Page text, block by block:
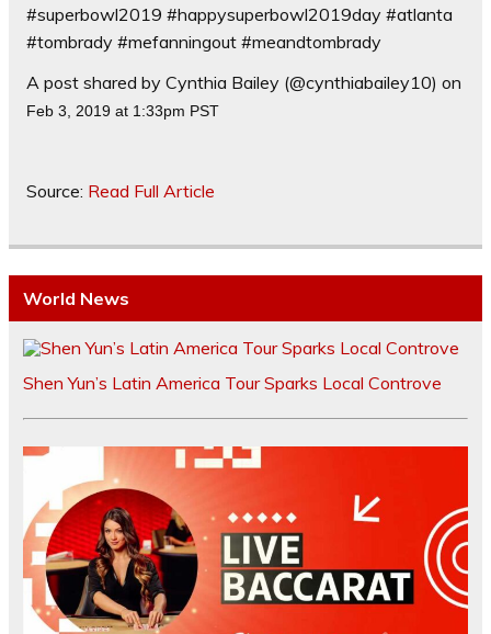
#superbowl2019 #happysuperbowl2019day #atlanta
#tombrady #mefanningout #meandtombrady
A post shared by Cynthia Bailey (@cynthiabailey10) on
Feb 3, 2019 at 1:33pm PST
Source: Read Full Article
World News
Shen Yun’s Latin America Tour Sparks Local Controve